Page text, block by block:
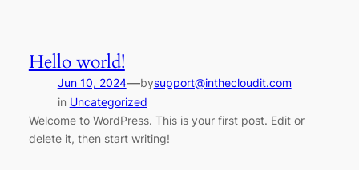
Hello world!
Jun 10, 2024—bysupport@inthecloudit.com
in Uncategorized
Welcome to WordPress. This is your first post. Edit or
delete it, then start writing!